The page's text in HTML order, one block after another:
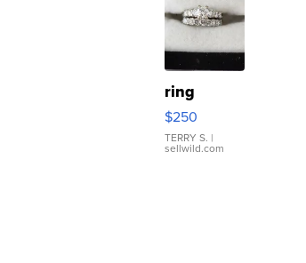
ring
$250
TERRY S. |
sellwild.com